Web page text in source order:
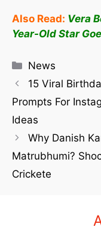
Also Read: Vera
Year-Old Star
News
15 Viral
Prompts For
Ideas
Why Danish
Matrubhumi?
Crickete